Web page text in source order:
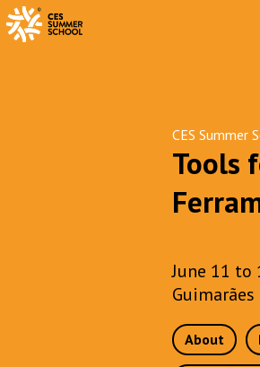
CES Summer
Tools
June 11 to
Guimarães
About